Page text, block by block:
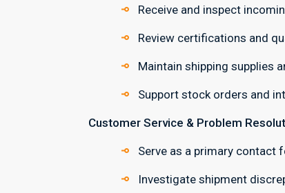
Receive and inspect
Review certifications and
Maintain shipping supplies
Support stock orders and
Customer Service & Problem
Serve as a primary contact
Investigate shipment